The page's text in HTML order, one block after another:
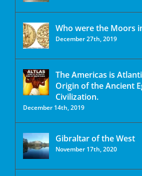
Who were the Moors
December 27th, 2019
The Americas is
Origin of the Ancient
Civilization.
December 14th, 2019
Gibraltar of the West
November 17th, 2020